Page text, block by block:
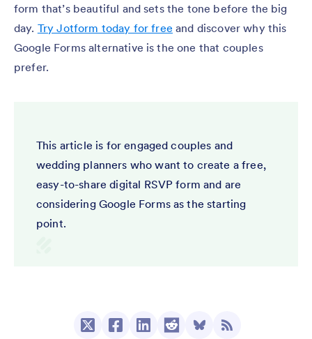
form that’s beautiful and sets the tone before the big
day. Try Jotform today for free and discover why this
Google Forms alternative is the one that couples
prefer.
This article is for engaged couples and
wedding planners who want to create a free,
easy-to-share digital RSVP form and are
considering Google Forms as the starting
point.